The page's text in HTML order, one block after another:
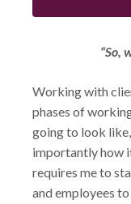
“So,
Working with
phases of
going to look
importantly how
requires me to
and employees